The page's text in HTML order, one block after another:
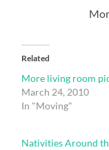
Related
More living room
March 24, 2010
In "Moving"
Nativities Around